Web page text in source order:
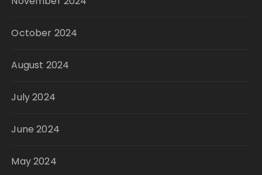
October 2024
August 2024
July 2024
June 2024
May 2024